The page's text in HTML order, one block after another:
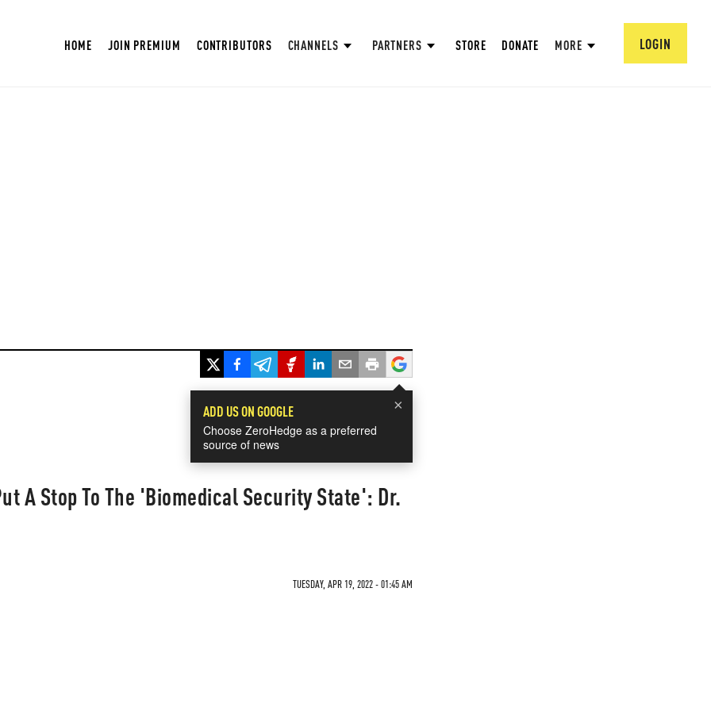
HOME JOIN PREMIUM CONTRIBUTORS CHANNELS PARTNERS STORE DONATE MORE LOGIN
×
ADD US ON GOOGLE
Choose ZeroHedge as a preferred
source of news
A Stop To The 'Biomedical Security State': Dr.
TUESDAY, APR 19, 2022 - 01:45 AM